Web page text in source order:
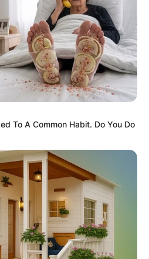
To A Common Habit. Do You Do